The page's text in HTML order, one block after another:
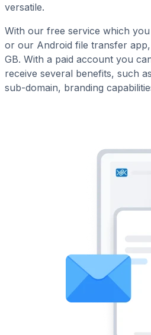
versatile.
With our free service which
or our Android file transfer
GB. With a paid account you
receive several benefits, such
sub-domain, branding